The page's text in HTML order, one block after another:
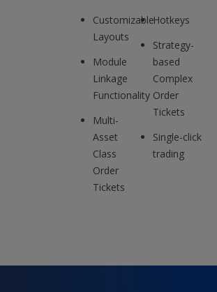
Customizable
Layouts
Module
Linkage
Functionality
Multi-
Asset
Class
Order
Tickets
Hotkeys
Strategy-
based
Complex
Order
Tickets
Single-click
trading